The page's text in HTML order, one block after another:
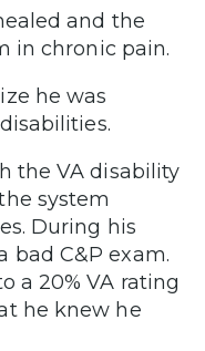
and the
in chronic pain.
he was
the VA disability
system
During his
bad C&P exam.
a 20% VA rating
he knew he